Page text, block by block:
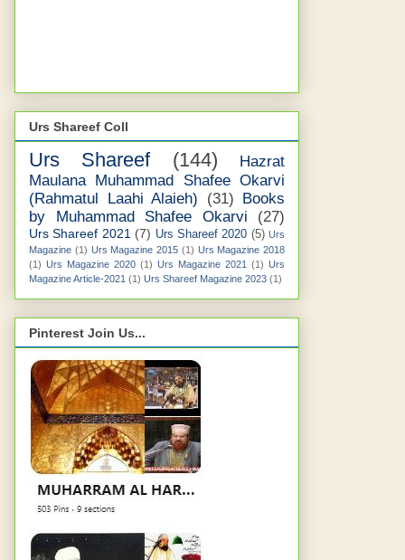
Urs Shareef Coll
Urs Shareef (144)
Hazrat
Maulana Muhammad Shafee Okarvi
(Rahmatul Laahi Alaieh)
(31) Books
by Muhammad Shafee Okarvi
(27)
Urs Shareef 2021 (7) Urs Shareef 2020 (5) Urs
Magazine (1) Urs Magazine 2015 (1) Urs Magazine 2018
(1) Urs Magazine 2020 (1) Urs Magazine 2021 (1) Urs
Magazine Article-2021 (1) Urs Shareef Magazine 2023 (1)
Pinterest Join Us...